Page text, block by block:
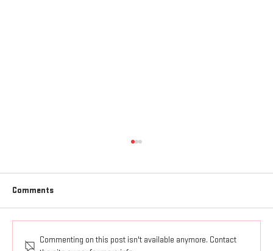
The Spirit of God at Work.
Comments
Commenting on this post isn't available anymore. Contact